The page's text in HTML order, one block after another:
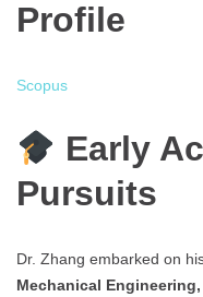
Profile
Scopus
Early
Pursuits
Dr. Zhang embarked on
Mechanical